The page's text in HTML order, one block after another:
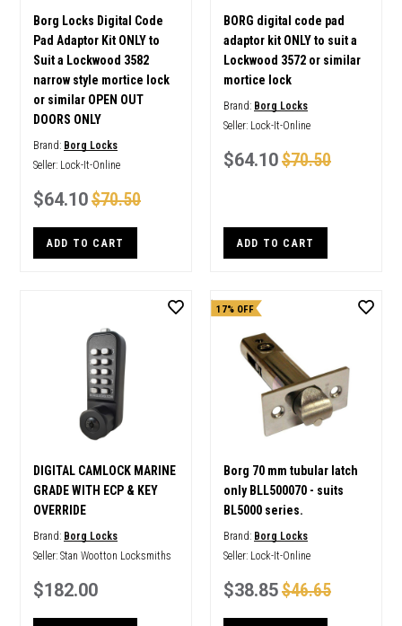
Borg Locks Digital Code
Pad Adaptor Kit ONLY to
Suit a Lockwood 3582
narrow style mortice lock
or similar OPEN OUT
DOORS ONLY
Brand: Borg Locks
Seller: Lock-It-Online
$64.10$70.50
ADD TO CART
BORG digital code pad
adaptor kit ONLY to suit a
Lockwood 3572 or similar
mortice lock
Brand: Borg Locks
Seller: Lock-It-Online
$64.10$70.50
ADD TO CART
DIGITAL CAMLOCK MARINE
GRADE WITH ECP & KEY
OVERRIDE
Brand: Borg Locks
Seller: Stan Wootton Locksmiths
$182.00
17% OFF
Borg 70 mm tubular latch
only BLL500070 - suits
BL5000 series.
Brand: Borg Locks
Seller: Lock-It-Online
$38.85$46.65